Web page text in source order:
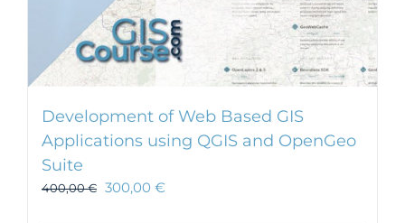
Development of Web Based GIS
Applications using QGIS and OpenGeo
Suite
400,00€ 300,00 €